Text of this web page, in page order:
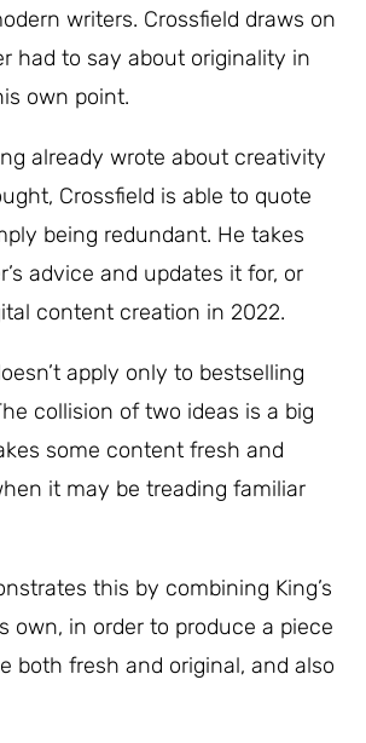
writers. Crossfield draws on
had to say about originality in
own point.
already wrote about creativity
Crossfield is able to quote
being redundant. He takes
advice and updates it for, or
content creation in 2022.
apply only to bestselling
collision of two ideas is a big
some content fresh and
it may be treading familiar
this by combining King’s
own, in order to produce a piece
both fresh and original, and also